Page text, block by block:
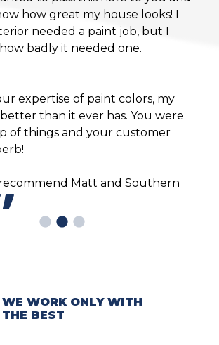
how great my house looks! I
needed a paint job, but I
badly it needed one.
expertise of paint colors, my
than it ever has. You were
of things and your customer
recommend Matt and Southern
WE WORK ONLY WITH
THE BEST